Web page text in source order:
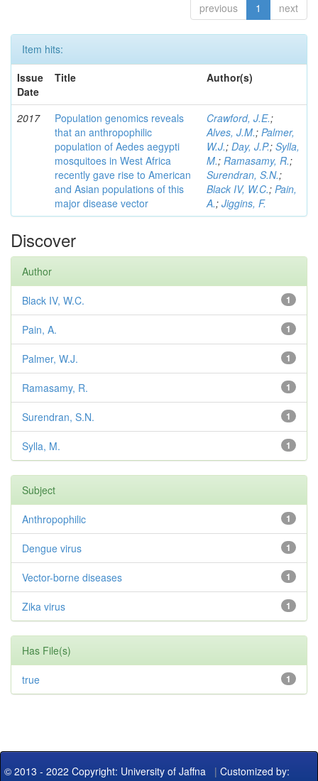
previous 1 next
Item hits:
Issue
Date
Title Author(s)
2017
Population genomics reveals
that an anthropophilic
population of Aedes aegypti
mosquitoes in West Africa
recently gave rise to American
and Asian populations of this
major disease vector
Crawford, J.E.;
Alves, J.M.; Palmer,
W.J.; Day, J.P.; Sylla,
M.; Ramasamy, R.;
Surendran, S.N.;
Black IV, W.C.; Pain,
A.; Jiggins, F.
Discover
Author
1
Black IV, W.C.
1
Pain, A.
1
Palmer, W.J.
1
Ramasamy, R.
1
Surendran, S.N.
1
Sylla, M.
Subject
1
Anthropophilic
1
Dengue virus
1
Vector-borne diseases
1
Zika virus
Has File(s)
1
true
© 2013 - 2022 Copyright: University of Jaffna | Customized by: